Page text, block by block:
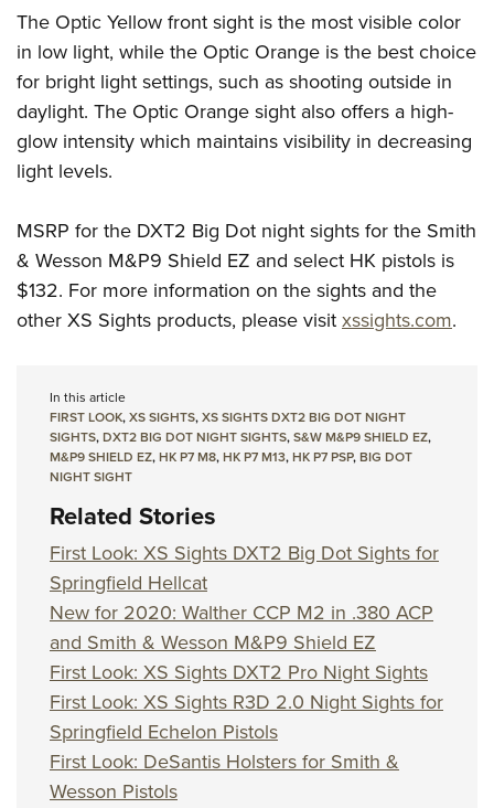
Firearm Training
NRA Marksmanship Qualification Program
NRA Training Course Catalog
Women On Target® Instructional Shooting Clinics
Become An NRA Instructor
Youth Education Summit
Adventure Camp
Youth Hunter Education Challenge
National Junior Shooting Camps
Youth Wildlife Art Contest
NRA Junior Membership
NRA Family
Eddie Eagle GunSafe® Program
NRA Gun Safety Rules
National Youth Shooting Sports Cooperative Program
Request for Eagle Scout Certificate
The Optic Yellow front sight is the most visible color
in low light, while the Optic Orange is the best choice
for bright light settings, such as shooting outside in
daylight. The Optic Orange sight also offers a high-
glow intensity which maintains visibility in decreasing
light levels.
MSRP for the DXT2 Big Dot night sights for the Smith
& Wesson M&P9 Shield EZ and select HK pistols is
$132. For more information on the sights and the
other XS Sights products, please visitxssights.com.
In this article
FIRST LOOK,XS SIGHTS,XS SIGHTS DXT2 BIG DOT NIGHT
SIGHTS,DXT2 BIG DOT NIGHT SIGHTS,S&W M&P9 SHIELD EZ,
M&P9 SHIELD EZ,HK P7 M8,HK P7 M13,HK P7 PSP,BIG DOT
NIGHT SIGHT
Related Stories
First Look: XS Sights DXT2 Big Dot Sights for
Springfield Hellcat
New for 2020: Walther CCP M2 in .380 ACP
and Smith & Wesson M&P9 Shield EZ
First Look: XS Sights DXT2 Pro Night Sights
First Look: XS Sights R3D 2.0 Night Sights for
Springfield Echelon Pistols
First Look: DeSantis Holsters for Smith &
Wesson Pistols